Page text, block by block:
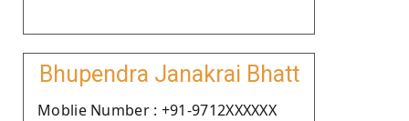
Bhupendra Janakrai Bhatt
Moblie Number : +91-9712XXXXXX